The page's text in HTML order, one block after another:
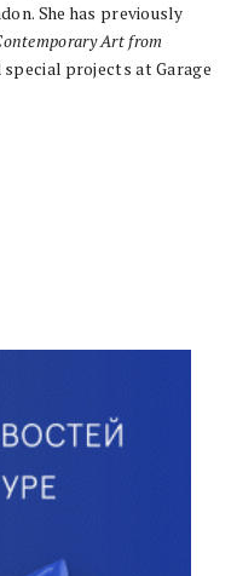
She has previously
Art from
projects at Garage